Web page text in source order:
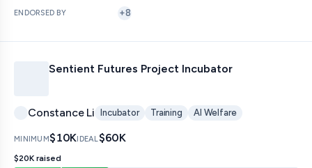
ENDORSED BY +8
Sentient Futures Project Incubator
Constance Li Incubator Training AI Welfare
MINIMUM$10KIDEAL$60K
$20K raised